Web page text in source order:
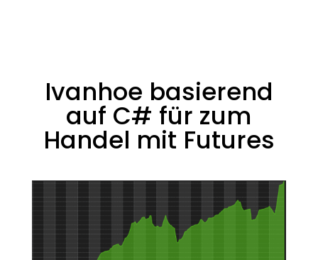
Ivanhoe basierend
auf C# für zum
Handel mit Futures